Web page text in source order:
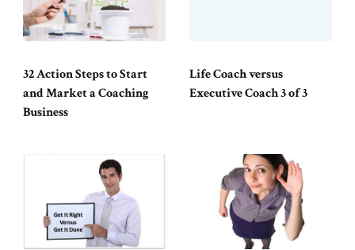
32 Action Steps to Start
and Market a Coaching
Business
Life Coach versus
Executive Coach 3 of 3